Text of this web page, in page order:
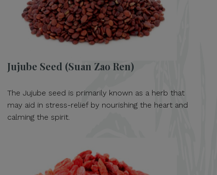
Jujube Seed (Suan Zao Ren)
The Jujube seed is primarily known as a herb that
may aid in stress-relief by nourishing the heart and
calming the spirit.